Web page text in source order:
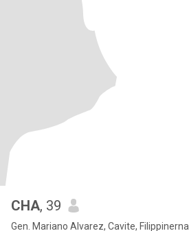
CHA, 39
Gen. Mariano Alvarez, Cavite, Filippinerna